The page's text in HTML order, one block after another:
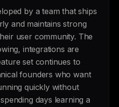
by a team that ships
and maintains strong
user community. The
integrations are
set continues to
founders who want
quickly without
days learning a